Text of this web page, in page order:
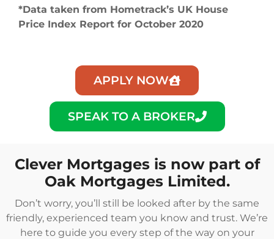
*Data taken from Hometrack’s UK House
Price Index Report for October 2020
APPLY NOW
SPEAK TO A BROKER
Clever Mortgages is now part of
Oak Mortgages Limited.
Don’t worry, you’ll still be looked after by the same
friendly, experienced team you know and trust. We’re
here to guide you every step of the way on your